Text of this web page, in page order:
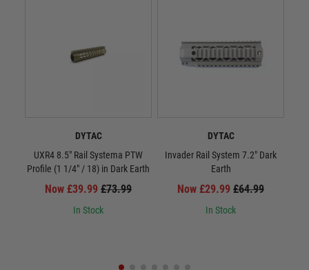
DYTAC
UXR4 8.5" Rail Systema PTW
Profile (1 1/4" / 18) in Dark Earth
Now £39.99 £73.99
In Stock
DYTAC
Invader Rail System 7.2" Dark
Earth
Now £29.99 £64.99
In Stock